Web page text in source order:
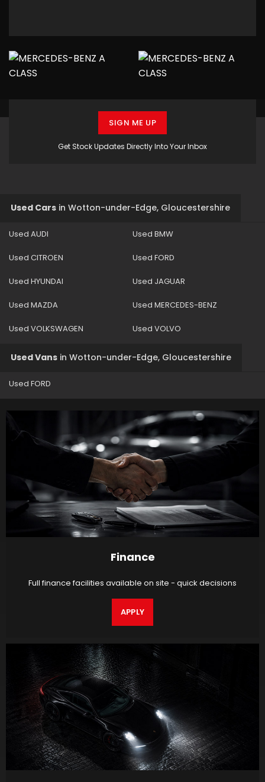
Get Stock Updates Directly Into Your Inbox
SIGN ME UP
Used Cars in Wotton-under-Edge, Gloucestershire
Used AUDI Used BMW
Used CITROEN Used FORD
Used HYUNDAI Used JAGUAR
Used MAZDA Used MERCEDES-BENZ
Used VOLKSWAGEN Used VOLVO
Used Vans in Wotton-under-Edge, Gloucestershire
Used FORD
Finance
Full finance facilities available on site - quick decisions
APPLY